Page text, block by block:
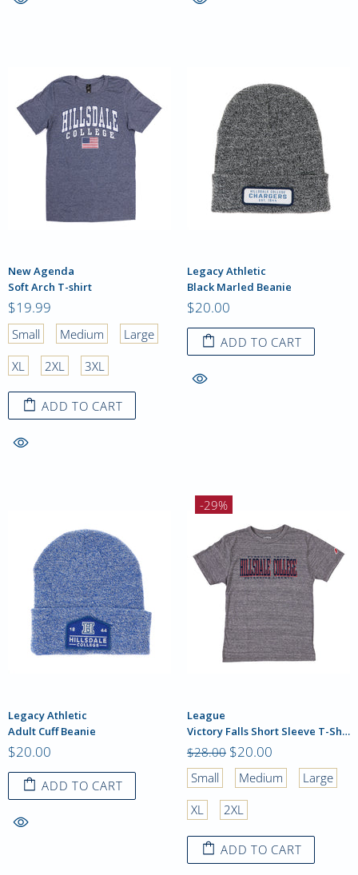
New Agenda
Soft Arch T-shirt
$19.99
Small Medium
Large
XL
2XL 3XL
ADD TO CART
Legacy Athletic
Black Marled Beanie
$20.00
ADD TO CART
Legacy Athletic
Adult Cuff Beanie
$20.00
ADD TO CART
-29%
League
Victory Falls Short Sleeve T-Shirt
$28.00 $20.00
Small Medium
Large
XL
2XL
ADD TO CART